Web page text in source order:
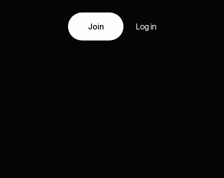
Join Log in